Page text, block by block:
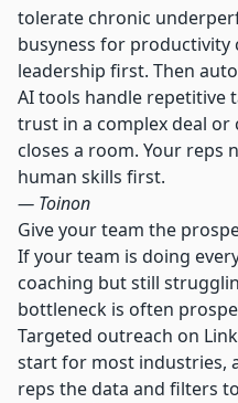
tolerate chronic
busyness for productivity
leadership first. Then
AI tools handle repetitive
trust in a complex deal
closes a room. Your reps
human skills first.
— Toinon
Give your team the
If your team is doing
coaching but still
bottleneck is often
Targeted outreach on
start for most industries,
reps the data and filters